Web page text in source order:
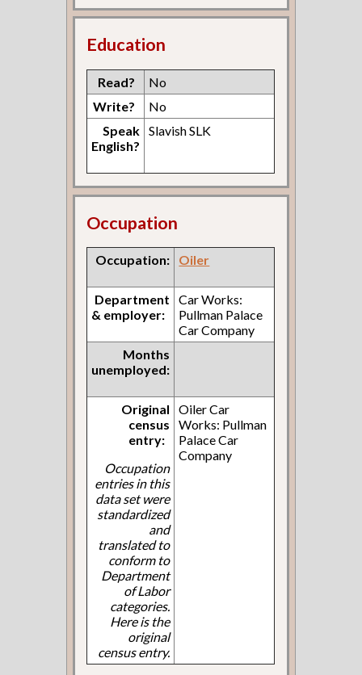
Education
Read?
No
Write?
No
Speak
English?
Slavish SLK
Occupation
Occupation: Oiler
Department
& employer:
Car Works:
Pullman Palace
Car Company
Months
unemployed:
Original
census
entry:
Occupation
entries in this
data set were
standardized
and
translated to
conform to
Department
of Labor
categories.
Here is the
original
census entry.
Oiler Car
Works: Pullman
Palace Car
Company